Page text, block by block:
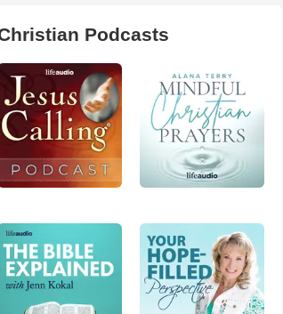
Podcasts